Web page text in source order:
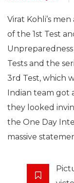
Virat Kohli’s
of the 1st Test
Tests and the
3rd Test, which
Indian team got
they looked
the One Day
massive